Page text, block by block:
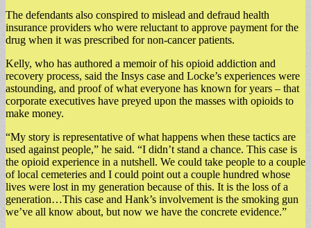
The defendants also conspired to mislead and defraud health
insurance providers who were reluctant to approve payment for the
drug when it was prescribed for non-cancer patients.
Kelly, who has authored a memoir of his opioid addiction and
recovery process, said the Insys case and Locke’s experiences were
astounding, and proof of what everyone has known for years – that
corporate executives have preyed upon the masses with opioids to
make money.
“My story is representative of what happens when these tactics are
used against people,” he said. “I didn’t stand a chance. This case is
the opioid experience in a nutshell. We could take people to a couple
of local cemeteries and I could point out a couple hundred whose
lives were lost in my generation because of this. It is the loss of a
generation…This case and Hank’s involvement is the smoking gun
we’ve all know about, but now we have the concrete evidence.”